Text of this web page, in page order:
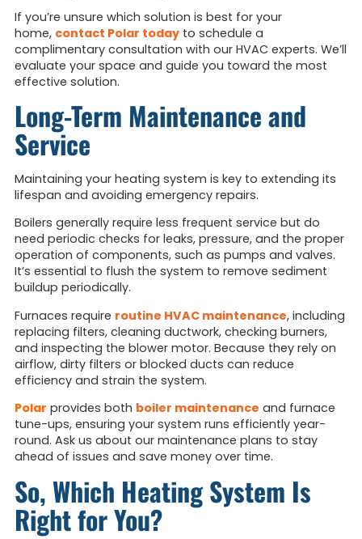
If you’re unsure which solution is best for your
home, contact Polar todayto schedule a
complimentary consultation with our HVAC experts. We’ll
evaluate your space and guide you toward the most
effective solution.
Long-Term Maintenance and
Service
Maintaining your heating system is key to extending its
lifespan and avoiding emergency repairs.
Boilers generally require less frequent service but do
need periodic checks for leaks, pressure, and the proper
operation of components, such as pumps and valves.
It’s essential to flush the system to remove sediment
buildup periodically.
Furnaces require routine HVAC maintenance, including
replacing filters, cleaning ductwork, checking burners,
and inspecting the blower motor. Because they rely on
airflow, dirty filters or blocked ducts can reduce
efficiency and strain the system.
Polar provides both boiler maintenance and furnace
tune-ups, ensuring your system runs efficiently year-
round. Ask us about our maintenance plans to stay
ahead of issues and save money over time.
So, Which Heating System Is
Right for You?